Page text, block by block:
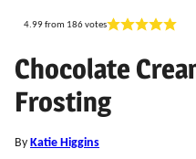
4.99from 186votes
Chocolate
Frosting
By Katie Higgins